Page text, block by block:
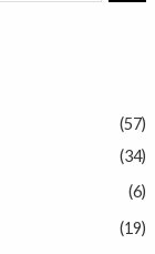
(57)
(34)
(6)
(19)